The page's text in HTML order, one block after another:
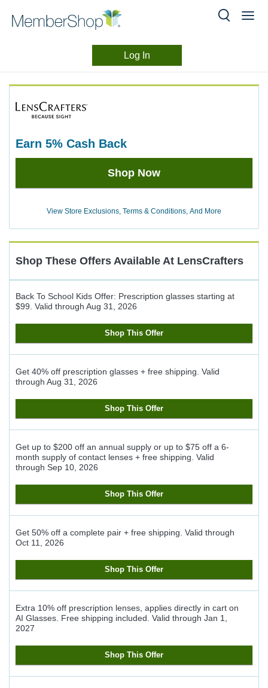
content
Log In
earn 5% Cash Back
Earn
Back
Shop Now
View Store Exclusions, Terms & Conditions, And More
Shop These Offers Available At LensCrafters
Back To School Kids Offer: Prescription glasses starting at
$99. Valid through Aug 31, 2026
Shop This Offer
Get 40% off prescription glasses + free shipping. Valid
through Aug 31, 2026
Shop This Offer
Get up to $200 off an annual supply or up to $75 off a 6-
month supply of contact lenses + free shipping. Valid
through Sep 10, 2026
Shop This Offer
Get 50% off a complete pair + free shipping. Valid through
Oct 11, 2026
Shop This Offer
Extra 10% off prescription lenses, applies directly in cart on
AI Glasses. Free shipping included. Valid through Jan 1,
2027
Shop This Offer